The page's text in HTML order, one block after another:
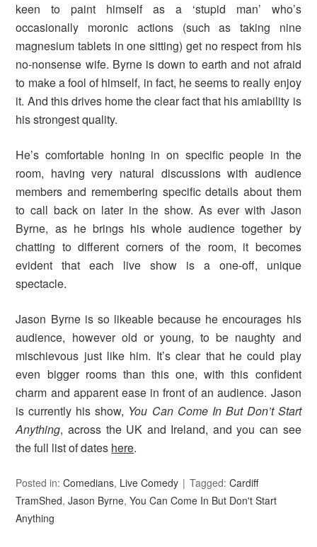
keen to paint himself as a ‘stupid man’ who’s
occasionally moronic actions (such as taking nine
magnesium tablets in one sitting) get no respect from his
no-nonsense wife. Byrne is down to earth and not afraid
to make a fool of himself, in fact, he seems to really enjoy
it. And this drives home the clear fact that his amiability is
his strongest quality.
He’s comfortable honing in on specific people in the
room, having very natural discussions with audience
members and remembering specific details about them
to call back on later in the show. As ever with Jason
Byrne, as he brings his whole audience together by
chatting to different corners of the room, it becomes
evident that each live show is a one-off, unique
spectacle.
Jason Byrne is so likeable because he encourages his
audience, however old or young, to be naughty and
mischievous just like him. It’s clear that he could play
even bigger rooms than this one, with this confident
charm and apparent ease in front of an audience. Jason
is currently his show, You Can Come In But Don’t Start
Anything, across the UK and Ireland, and you can see
the full list of dates here.
Posted in:Comedians, Live Comedy Tagged:Cardiff
TramShed,Jason Byrne,You Can Come In But Don't Start
Anything